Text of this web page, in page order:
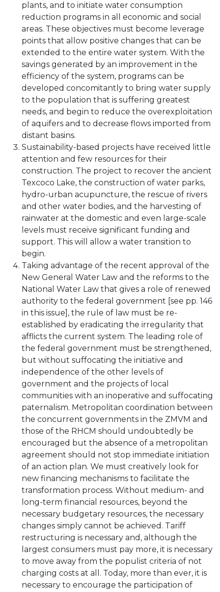
plants, and to initiate water consumption
reduction programs in all economic and social
areas. These objectives must become leverage
points that allow positive changes that can be
extended to the entire water system. With the
savings generated by an improvement in the
efficiency of the system, programs can be
developed concomitantly to bring water supply
to the population that is suffering greatest
needs, and begin to reduce the overexploitation
of aquifers and to decrease flows imported from
distant basins.
Sustainability-based projects have received little
attention and few resources for their
construction. The project to recover the ancient
Texcoco Lake, the construction of water parks,
hydro-urban acupuncture, the rescue of rivers
and other water bodies, and the harvesting of
rainwater at the domestic and even large-scale
levels must receive significant funding and
support. This will allow a water transition to
begin.
Taking advantage of the recent approval of the
New General Water Law and the reforms to the
National Water Law that gives a role of renewed
authority to the federal government [see pp. 146
in this issue], the rule of law must be re-
established by eradicating the irregularity that
afflicts the current system. The leading role of
the federal government must be strengthened,
but without suffocating the initiative and
independence of the other levels of
government and the projects of local
communities with an inoperative and suffocating
paternalism. Metropolitan coordination between
the concurrent governments in the ZMVM and
those of the RHCM should undoubtedly be
encouraged but the absence of a metropolitan
agreement should not stop immediate initiation
of an action plan. We must creatively look for
new financing mechanisms to facilitate the
transformation process. Without medium- and
long-term financial resources, beyond the
necessary budgetary resources, the necessary
changes simply cannot be achieved. Tariff
restructuring is necessary and, although the
largest consumers must pay more, it is necessary
to move away from the populist criteria of not
charging costs at all. Today, more than ever, it is
necessary to encourage the participation of